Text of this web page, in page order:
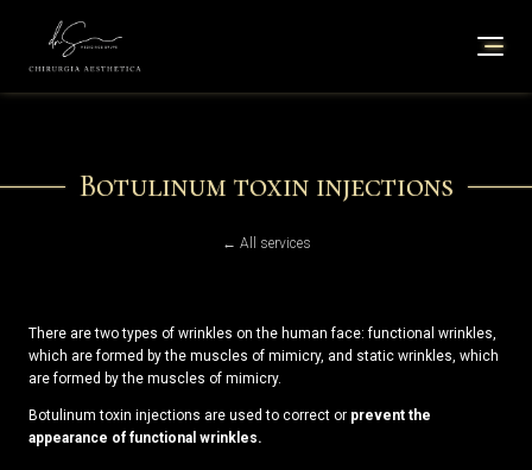
Botulinum toxin injections
← All services
There are two types of wrinkles on the human face: functional wrinkles,
which are formed by the muscles of mimicry, and static wrinkles, which
are formed by the muscles of mimicry.
Botulinum toxin injections are used to correct or prevent the
appearance of functional wrinkles.